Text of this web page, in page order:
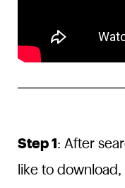
Step 1 : After
like to